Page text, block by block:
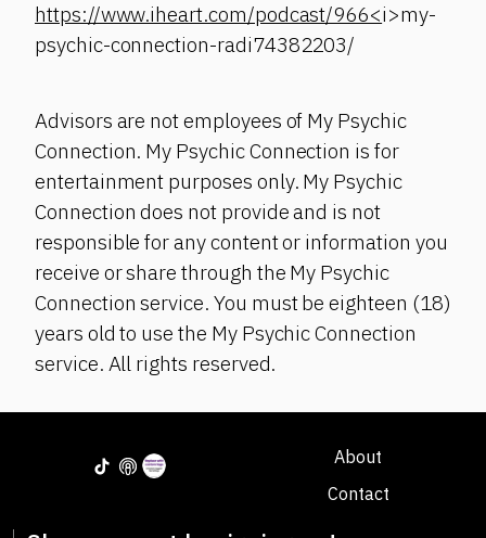
https://www.iheart.com/podcast/966<i>my-
psychic-connection-radi74382203/
Advisors are not employees of My Psychic
Connection. My Psychic Connection is for
entertainment purposes only. My Psychic
Connection does not provide and is not
responsible for any content or information you
receive or share through the My Psychic
Connection service. You must be eighteen (18)
years old to use the My Psychic Connection
service. All rights reserved.
About
Contact